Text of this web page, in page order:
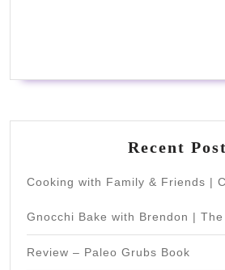
Recent
Cooking with Family & Friends |
Gnocchi Bake with Brendon | The
Review – Paleo Grubs Book